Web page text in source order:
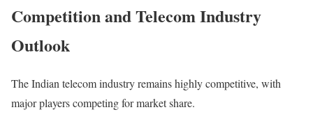
Competition and Telecom Industry
Outlook
The Indian telecom industry remains highly competitive, with
major players competing for market share.